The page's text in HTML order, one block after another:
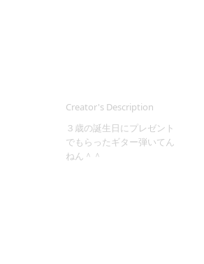
Creator's Description
３歳の誕生日にプレゼント
でもらったギター弾いてん
ねん＾＾